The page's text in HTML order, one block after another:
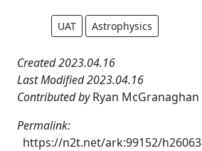
UAT Astrophysics
Created 2023.04.16
Last Modified 2023.04.16
Contributed byRyan McGranaghan
Permalink:
https://n2t.net/ark:99152/h26063